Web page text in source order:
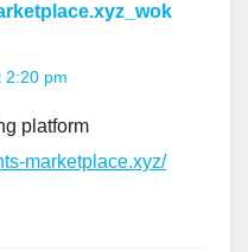
2:20 pm
platform
marketplace.xyz/